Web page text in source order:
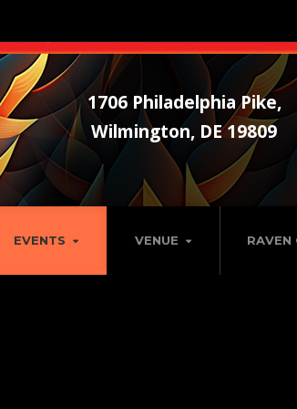
EVENTS VENUE RAVEN
1706 Philadelphia Pike,
Wilmington, DE 19809